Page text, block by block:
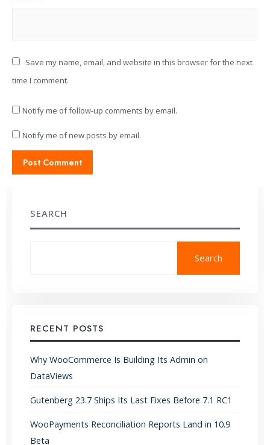
Save my name, email, and website in this browser for the next
time I comment.
Notify me of follow-up comments by email.
Notify me of new posts by email.
SEARCH
Search
RECENT POSTS
Why WooCommerce Is Building Its Admin on
DataViews
Gutenberg 23.7 Ships Its Last Fixes Before 7.1 RC1
WooPayments Reconciliation Reports Land in 10.9
Beta